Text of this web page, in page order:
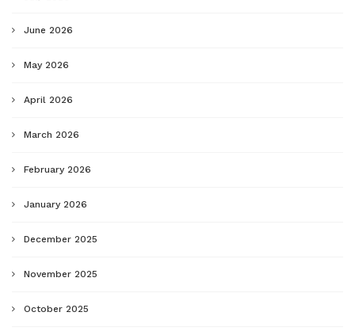
June 2026
May 2026
April 2026
March 2026
February 2026
January 2026
December 2025
November 2025
October 2025